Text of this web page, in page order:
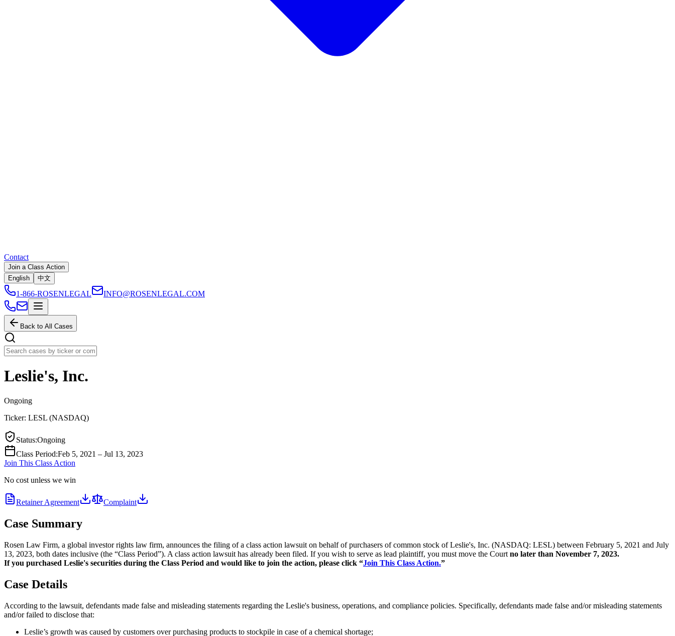
Contact
Join a Class Action
English
中文
1-866-ROSENLEGAL INFO@ROSENLEGAL.COM
Back to All Cases
Leslie's, Inc.
Ongoing
Ticker: LESL (NASDAQ)
Status:Ongoing
Class Period:Feb 5, 2021 – Jul 13, 2023
Join This Class Action
No cost unless we win
Retainer Agreement Complaint
Case Summary
Rosen Law Firm, a global investor rights law firm, announces the filing of a class action lawsuit on behalf of purchasers of common stock of Leslie's, Inc. (NASDAQ: LESL) between February 5, 2021 and July
13, 2023, both dates inclusive (the “Class Period”). A class action lawsuit has already been filed. If you wish to serve as lead plaintiff, you must move the Court no later than November 7, 2023.
If you purchased Leslie's securities during the Class Period and would like to join the action, please click “Join This Class Action.”
Case Details
According to the lawsuit, defendants made false and misleading statements regarding the Leslie's business, operations, and compliance policies. Specifically, defendants made false and/or misleading statements
and/or failed to disclose that:
Leslie’s growth was caused by customers over purchasing products to stockpile in case of a chemical shortage;